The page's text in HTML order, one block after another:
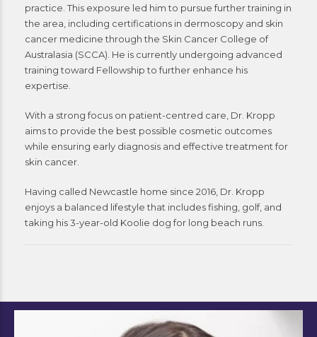
practice. This exposure led him to pursue further training in
the area, including certifications in dermoscopy and skin
cancer medicine through the Skin Cancer College of
Australasia (SCCA). He is currently undergoing advanced
training toward Fellowship to further enhance his
expertise.
With a strong focus on patient-centred care, Dr. Kropp
aims to provide the best possible cosmetic outcomes
while ensuring early diagnosis and effective treatment for
skin cancer.
Having called Newcastle home since 2016, Dr. Kropp
enjoys a balanced lifestyle that includes fishing, golf, and
taking his 3-year-old Koolie dog for long beach runs.